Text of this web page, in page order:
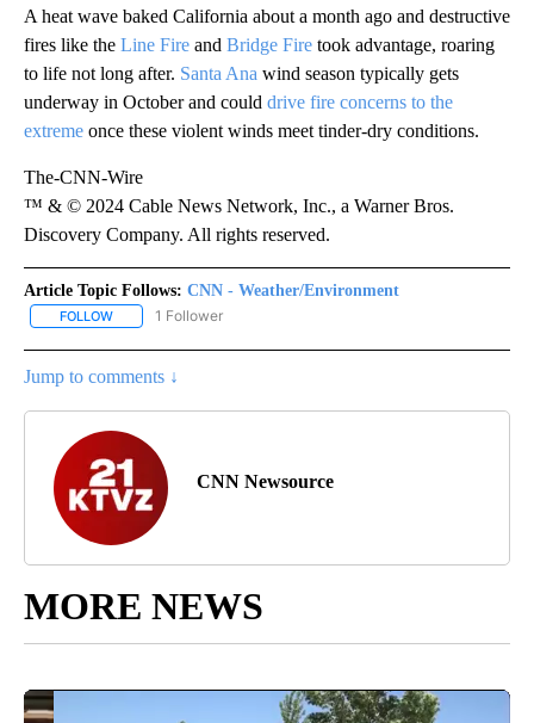
A heat wave baked California about a month ago and destructive
fires like the Line Fire and Bridge Fire took advantage, roaring
to life not long after. Santa Ana wind season typically gets
underway in October and could drive fire concerns to the
extreme once these violent winds meet tinder-dry conditions.
The-CNN-Wire
™ & © 2024 Cable News Network, Inc., a Warner Bros.
Discovery Company. All rights reserved.
Article Topic Follows: CNN - Weather/Environment
FOLLOW FOLLOW "CNN - WEATHER/ENVIRONMENT" TO RECEIVE
1 Follower
Jump to comments ↓
CNN Newsource
MORE NEWS